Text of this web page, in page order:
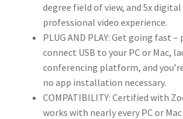
degree field of view, and 5x
professional video experience.
PLUG AND PLAY: Get going fast
connect USB to your PC or Mac,
conferencing platform, and
no app installation necessary.
COMPATIBILITY: Certified with
works with nearly every PC or